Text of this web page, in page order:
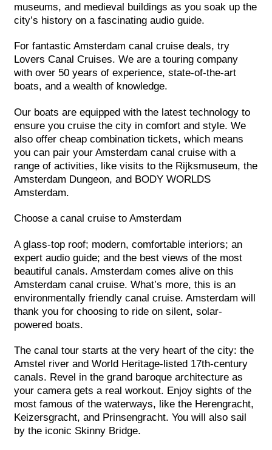
museums, and medieval buildings as you soak up the
city’s history on a fascinating audio guide.
For fantastic Amsterdam canal cruise deals, try
Lovers Canal Cruises. We are a touring company
with over 50 years of experience, state-of-the-art
boats, and a wealth of knowledge.
Our boats are equipped with the latest technology to
ensure you cruise the city in comfort and style. We
also offer cheap combination tickets, which means
you can pair your Amsterdam canal cruise with a
range of activities, like visits to the Rijksmuseum, the
Amsterdam Dungeon, and BODY WORLDS
Amsterdam.
Choose a canal cruise to Amsterdam
A glass-top roof; modern, comfortable interiors; an
expert audio guide; and the best views of the most
beautiful canals. Amsterdam comes alive on this
Amsterdam canal cruise. What’s more, this is an
environmentally friendly canal cruise. Amsterdam will
thank you for choosing to ride on silent, solar-
powered boats.
The canal tour starts at the very heart of the city: the
Amstel river and World Heritage-listed 17th-century
canals. Revel in the grand baroque architecture as
your camera gets a real workout. Enjoy sights of the
most famous of the waterways, like the Herengracht,
Keizersgracht, and Prinsengracht. You will also sail
by the iconic Skinny Bridge.